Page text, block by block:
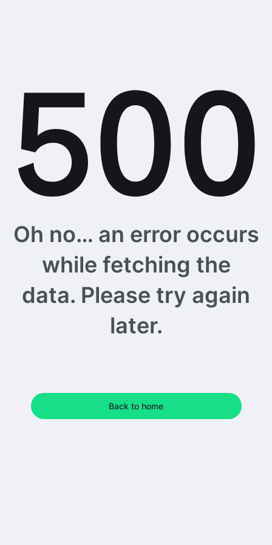
Oh no… an error occurs
while fetching the
data. Please try again
later.
Back to home